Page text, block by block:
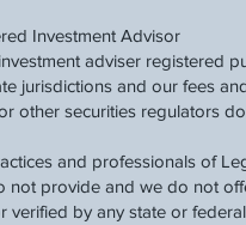
Investment Advisor
adviser registered
jurisdictions and our fees
other securities regulators
and professionals of
not provide and we do not
by any state or